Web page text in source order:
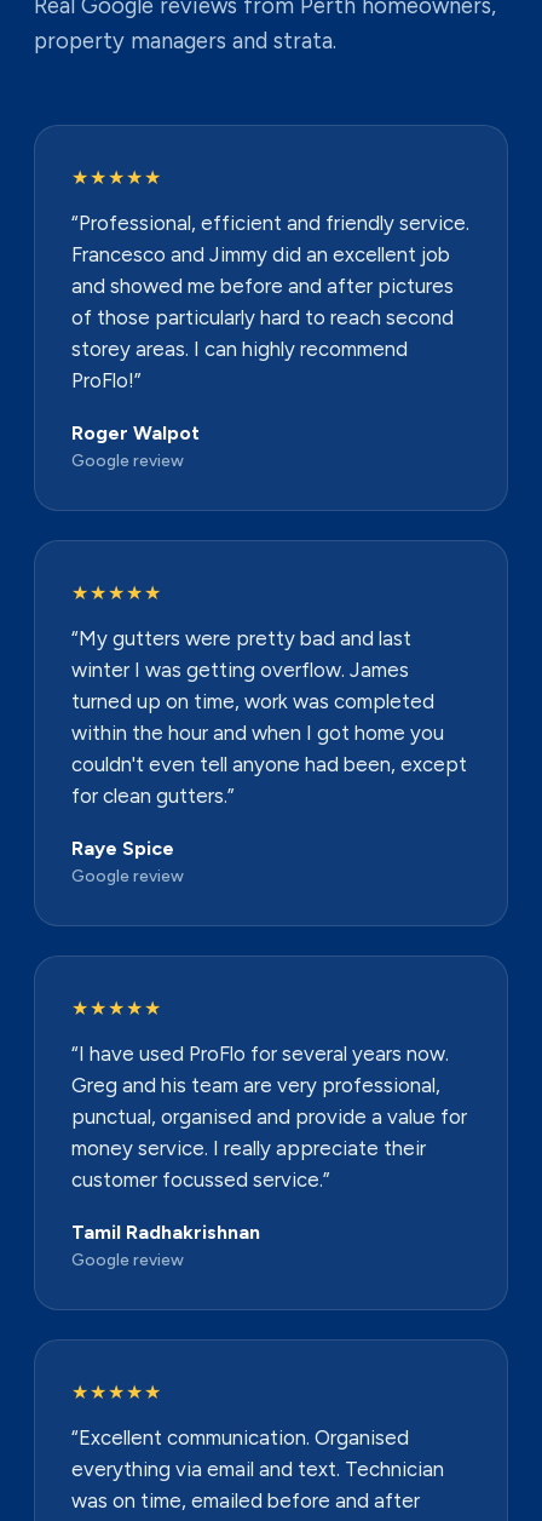
Real Google reviews from Perth homeowners,
property managers and strata.
★★★★★
“Professional, efficient and friendly service.
Francesco and Jimmy did an excellent job
and showed me before and after pictures
of those particularly hard to reach second
storey areas. I can highly recommend
ProFlo!”
Roger Walpot
Google review
★★★★★
“My gutters were pretty bad and last
winter I was getting overflow. James
turned up on time, work was completed
within the hour and when I got home you
couldn't even tell anyone had been, except
for clean gutters.”
Raye Spice
Google review
★★★★★
“I have used ProFlo for several years now.
Greg and his team are very professional,
punctual, organised and provide a value for
money service. I really appreciate their
customer focussed service.”
Tamil Radhakrishnan
Google review
★★★★★
“Excellent communication. Organised
everything via email and text. Technician
was on time, emailed before and after